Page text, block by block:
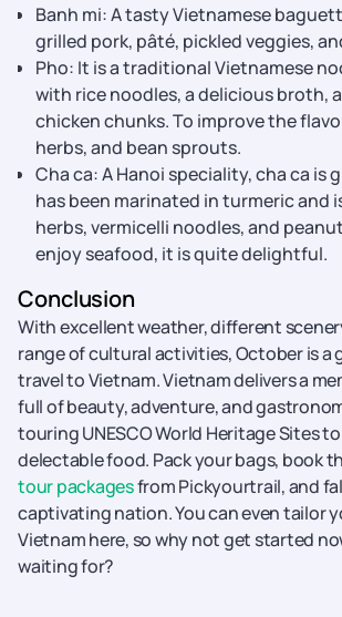
Banh mi: A tasty Vietnamese
grilled pork, pâté, pickled veggies,
Pho: It is a traditional Vietnamese
with rice noodles, a delicious broth,
chicken chunks. To improve the
herbs, and bean sprouts.
Cha ca: A Hanoi speciality, cha ca is
has been marinated in turmeric and
herbs, vermicelli noodles, and
enjoy seafood, it is quite delightful.
Conclusion
With excellent weather, different
range of cultural activities, October is a
travel to Vietnam. Vietnam delivers a
full of beauty, adventure, and
touring UNESCO World Heritage Sites
delectable food. Pack your bags, book
tour packagesfrom Pickyourtrail, and
captivating nation. You can even tailor
Vietnam here, so why not get started
waiting for?